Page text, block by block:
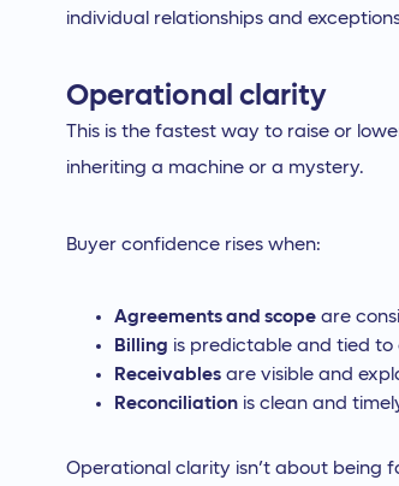
individual relationships and
Operational clarity
This is the fastest way to raise or
inheriting a machine or a mystery.
Buyer confidence rises when:
Agreements and scope are
Billing is predictable and tied to
Receivables are visible and
Reconciliation is clean and
Operational clarity isn’t about being